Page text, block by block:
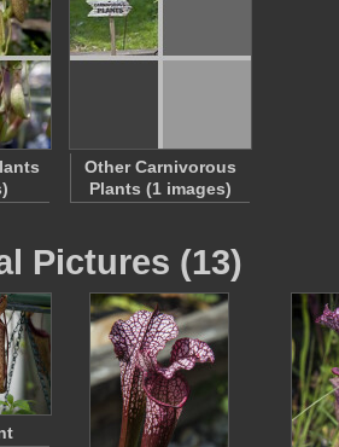
Other Carnivorous
Plants (1 images)
Pictures (13)